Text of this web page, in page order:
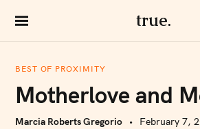
i
true.
BEST OF PROXIMITY
Motherlove and
Marcia Roberts Gregorio February 7,